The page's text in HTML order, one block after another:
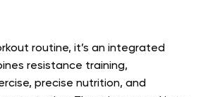
routine, it’s an integrated
resistance training,
precise nutrition, and